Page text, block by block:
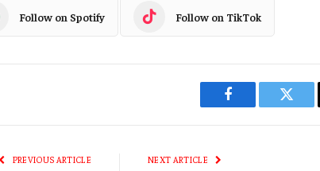
Follow on Spotify Follow on TikTok
Facebook
PREVIOUS ARTICLE NEXT ARTICLE